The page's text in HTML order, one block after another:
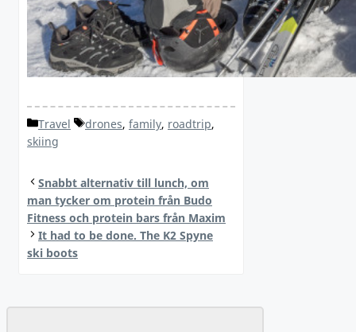
Categories
Travel Tags
drones, family, roadtrip,
skiing
Snabbt alternativ till lunch, om
man tycker om protein från Budo
Fitness och protein bars från Maxim
It had to be done. The K2 Spyne
ski boots